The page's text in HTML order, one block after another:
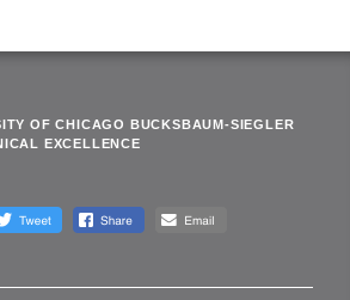
OF CHICAGO BUCKSBAUM-SIEGLER
EXCELLENCE